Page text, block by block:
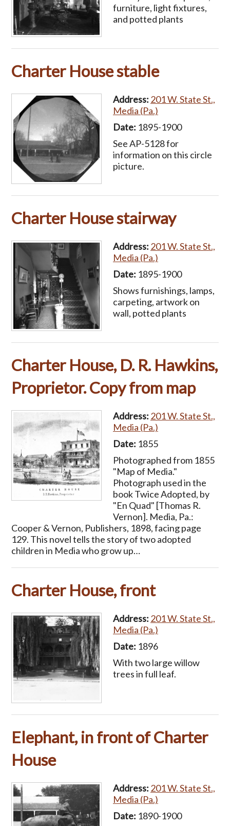
furniture, light fixtures,
and potted plants
Charter House stable
Address: 201 W. State St.,
Media (Pa.)
Date: 1895-1900
See AP-5128 for
information on this circle
picture.
Charter House stairway
Address: 201 W. State St.,
Media (Pa.)
Date: 1895-1900
Shows furnishings, lamps,
carpeting, artwork on
wall, potted plants
Charter House, D. R. Hawkins,
Proprietor. Copy from map
Address: 201 W. State St.,
Media (Pa.)
Date: 1855
Photographed from 1855
"Map of Media."
Photograph used in the
book Twice Adopted, by
"En Quad" [Thomas R.
Vernon]. Media, Pa.:
Cooper & Vernon, Publishers, 1898, facing page
129. This novel tells the story of two adopted
children in Media who grow up…
Charter House, front
Address: 201 W. State St.,
Media (Pa.)
Date: 1896
With two large willow
trees in full leaf.
Elephant, in front of Charter
House
Address: 201 W. State St.,
Media (Pa.)
Date: 1890-1900